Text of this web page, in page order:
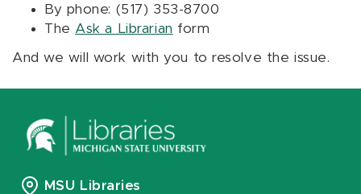
By phone: (517) 353-8700
The Ask a Librarian form
And we will work with you to resolve the issue.
MSU Libraries